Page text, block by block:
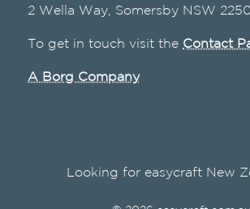
2 Wella Way, Somersby NSW
To get in touch visit the Contact
A Borg Company
Looking for easycraft New